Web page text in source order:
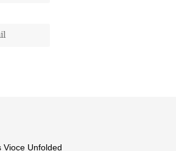
Vioce Unfolded